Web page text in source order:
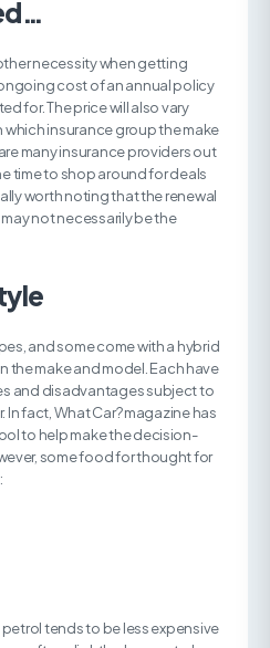
necessity when getting
cost of an annual policy
for. The price will also vary
insurance group the make
many insurance providers out
time to shop around for deals
worth noting that the renewal
not necessarily be the
and some come with a hybrid
make and model. Each have
and disadvantages subject to
In fact, What Car? magazine has
to help make the decision-
some food for thought for
tends to be less expensive